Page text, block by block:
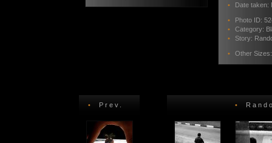
•
Date
• Photo ID:
•
Category:
•
Story:
• Other
• Prev. •